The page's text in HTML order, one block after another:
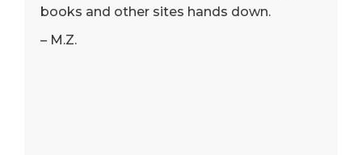
books and other sites hands down.
– M.Z.